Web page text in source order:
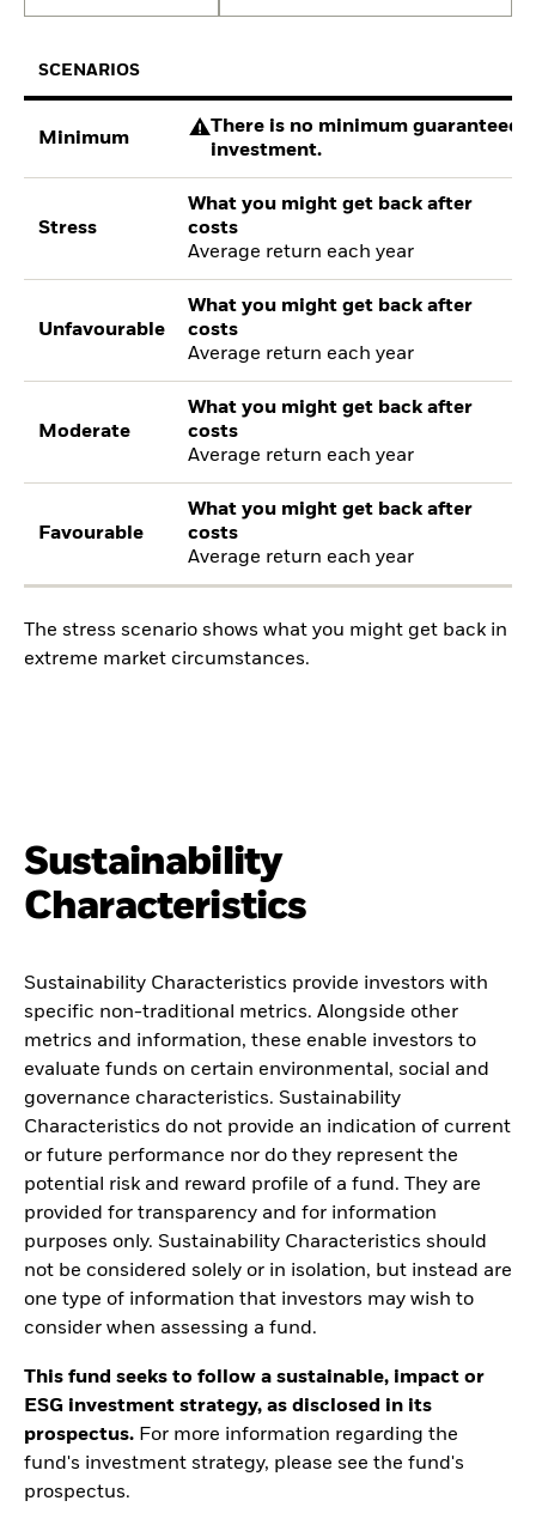
SCENARIOS
Minimum
There is no minimum guaranteed
investment.
Stress
What you might get back after
costs
Average return each year
Unfavourable
What you might get back after
costs
Average return each year
Moderate
What you might get back after
costs
Average return each year
Favourable
What you might get back after
costs
Average return each year
The stress scenario shows what you might get back in
extreme market circumstances.
Sustainability
Characteristics
Sustainability Characteristics provide investors with
specific non-traditional metrics. Alongside other
metrics and information, these enable investors to
evaluate funds on certain environmental, social and
governance characteristics. Sustainability
Characteristics do not provide an indication of current
or future performance nor do they represent the
potential risk and reward profile of a fund. They are
provided for transparency and for information
purposes only. Sustainability Characteristics should
not be considered solely or in isolation, but instead are
one type of information that investors may wish to
consider when assessing a fund.
This fund seeks to follow a sustainable, impact or
ESG investment strategy, as disclosed in its
prospectus. For more information regarding the
fund's investment strategy, please see the fund's
prospectus.